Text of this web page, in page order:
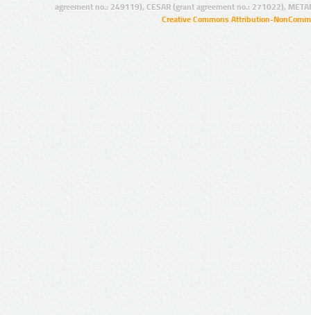
agreement no.: 249119), CESAR (grant agreement no.: 271022),
Creative Commons Attribution-